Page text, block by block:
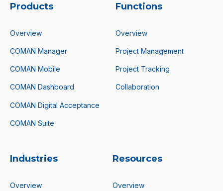
Products
Overview
COMAN Manager
COMAN Mobile
COMAN Dashboard
COMAN Digital Acceptance
COMAN Suite
Functions
Overview
Project Management
Project Tracking
Collaboration
Industries
Overview
Resources
Overview